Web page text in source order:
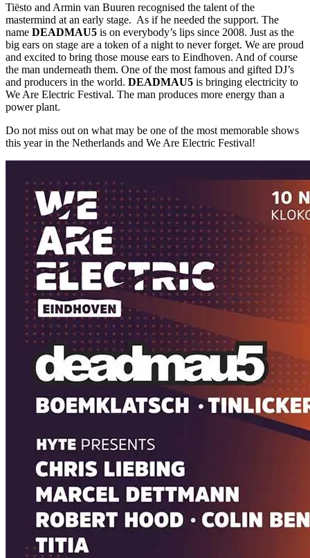
Tiësto and Armin van Buuren recognised the talent of the
mastermind at an early stage. As if he needed the support. The
name DEADMAU5 is on everybody’s lips since 2008. Just as the
big ears on stage are a token of a night to never forget. We are proud
and excited to bring those mouse ears to Eindhoven. And of course
the man underneath them. One of the most famous and gifted DJ’s
and producers in the world. DEADMAU5 is bringing electricity to
We Are Electric Festival. The man produces more energy than a
power plant.
Do not miss out on what may be one of the most memorable shows
this year in the Netherlands and We Are Electric Festival!